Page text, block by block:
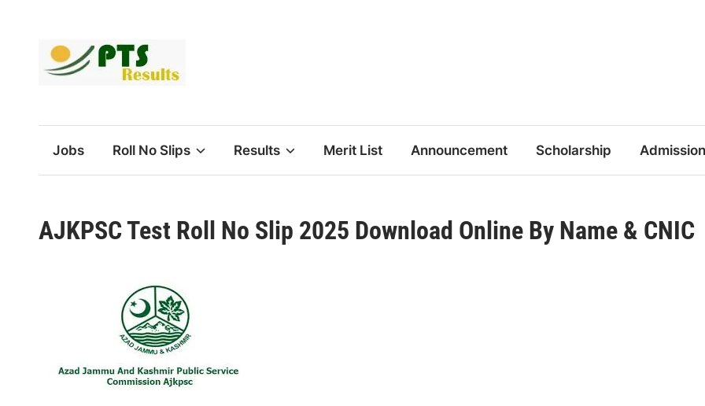
Jobs Roll No Slips Results Merit List Announcement Scholarship Admission
AJKPSC Test Roll No Slip 2025 Download Online By Name & CNIC